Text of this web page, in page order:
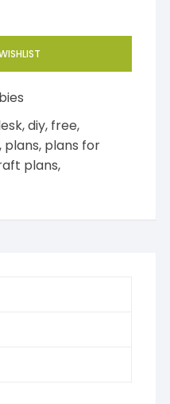
,diy, free,
, plans, plans for
plans,